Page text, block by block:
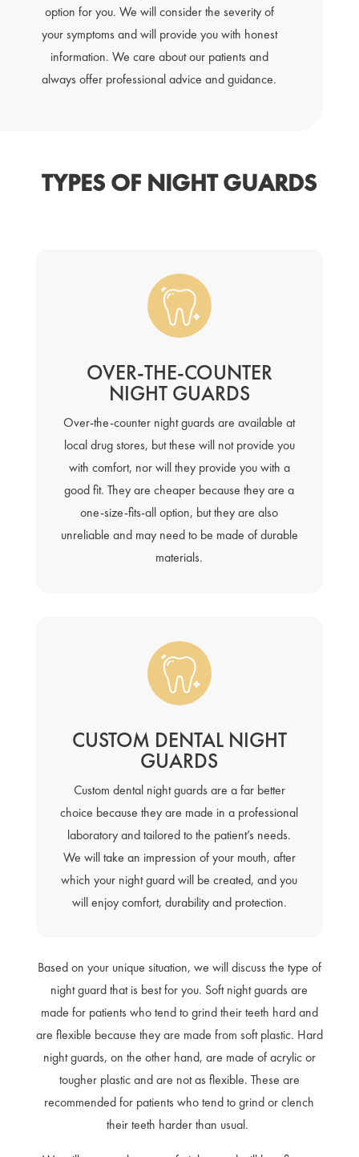
option for you. We will consider the severity of
your symptoms and will provide you with honest
information. We care about our patients and
always offer professional advice and guidance.
TYPES OF NIGHT GUARDS
OVER-THE-COUNTER
NIGHT GUARDS
Over-the-counter night guards are available at
local drug stores, but these will not provide you
with comfort, nor will they provide you with a
good fit. They are cheaper because they are a
one-size-fits-all option, but they are also
unreliable and may need to be made of durable
materials.
CUSTOM DENTAL NIGHT
GUARDS
Custom dental night guards are a far better
choice because they are made in a professional
laboratory and tailored to the patient’s needs.
We will take an impression of your mouth, after
which your night guard will be created, and you
will enjoy comfort, durability and protection.
Based on your unique situation, we will discuss the type of
night guard that is best for you. Soft night guards are
made for patients who tend to grind their teeth hard and
are flexible because they are made from soft plastic. Hard
night guards, on the other hand, are made of acrylic or
tougher plastic and are not as flexible. These are
recommended for patients who tend to grind or clench
their teeth harder than usual.